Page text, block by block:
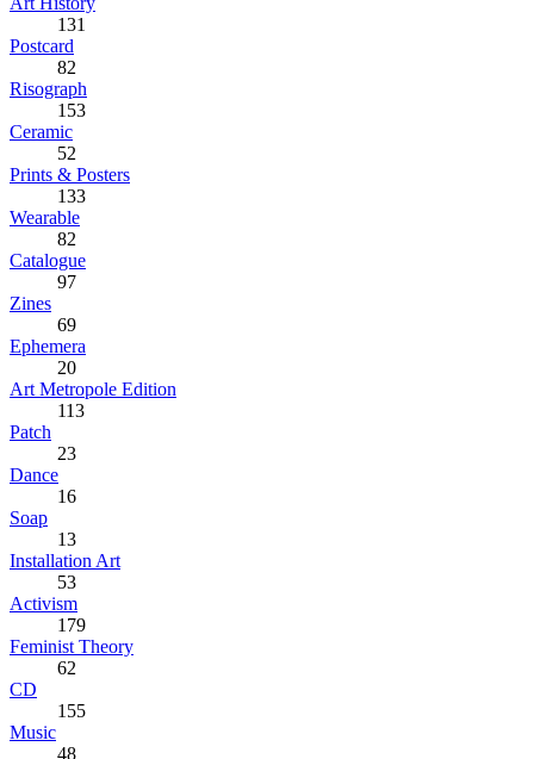
131
Postcard
82
Risograph
153
Ceramic
52
Prints & Posters
133
Wearable
82
Catalogue
97
Zines
69
Ephemera
20
Art Metropole Edition
113
Patch
23
Dance
16
Soap
13
Installation Art
53
Activism
179
Feminist Theory
62
CD
155
Music
48